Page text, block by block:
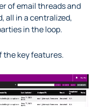
of email threads and
all in a centralized,
in the loop.
the key features.